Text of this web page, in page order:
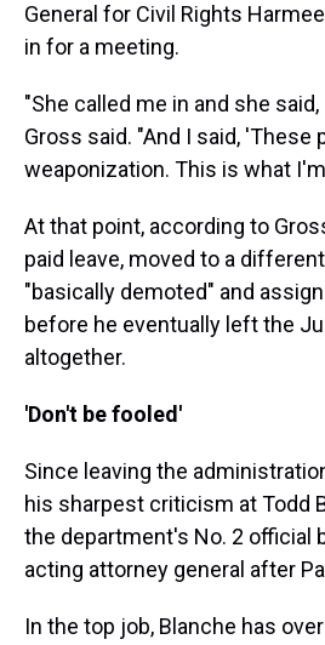
General for Civil Rights
in for a meeting.
"She called me in and she
Gross said. "And I said,
weaponization. This is what
At that point, according to
paid leave, moved to a
"basically demoted" and
before he eventually left the
altogether.
'Don't be fooled'
Since leaving the
his sharpest criticism at Todd
the department's No. 2 official
acting attorney general after
In the top job, Blanche has